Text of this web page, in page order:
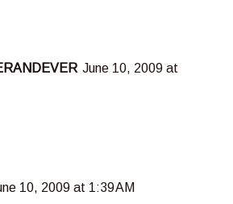
June 10, 2009 at
10, 2009 at 1:39 AM